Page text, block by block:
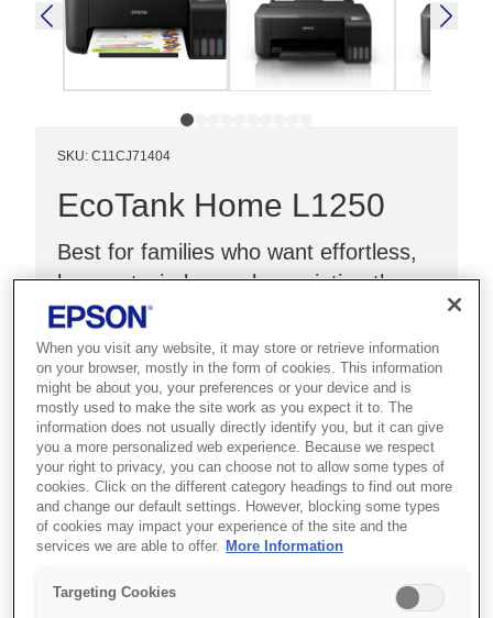
SKU: C11CJ71404
EcoTank Home L1250
Best for families who want effortless,
low-cost wireless colour printing they
can rely on every day.
Single-function printer
Wi-Fi Direct
Compact design
When you visit any website, it may store or retrieve information
on your browser, mostly in the form of cookies. This information
might be about you, your preferences or your device and is
mostly used to make the site work as you expect it to. The
information does not usually directly identify you, but it can give
you a more personalized web experience. Because we respect
your right to privacy, you can choose not to allow some types of
cookies. Click on the different category headings to find out more
and change our default settings. However, blocking some types
of cookies may impact your experience of the site and the
services we are able to offer.
More Information
Targeting Cookies